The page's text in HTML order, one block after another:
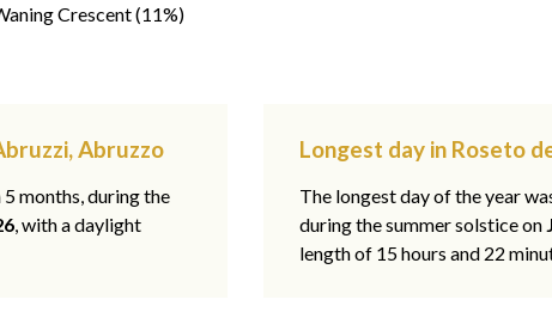
Crescent (11%)
Abruzzo
months, during the
, with a daylight
Longest day in Roseto
The longest day of the year
during the summer solstice on
length of 15 hours and 22